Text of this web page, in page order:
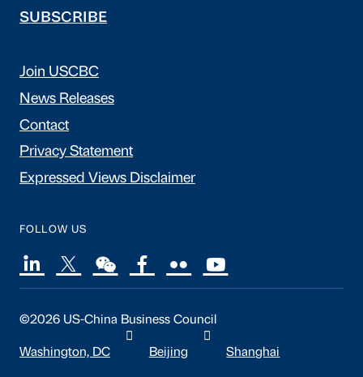
SUBSCRIBE
Join USCBC
News Releases
Contact
Privacy Statement
Expressed Views Disclaimer
FOLLOW US
©2026 US-China Business Council
Washington, DC Beijing Shanghai